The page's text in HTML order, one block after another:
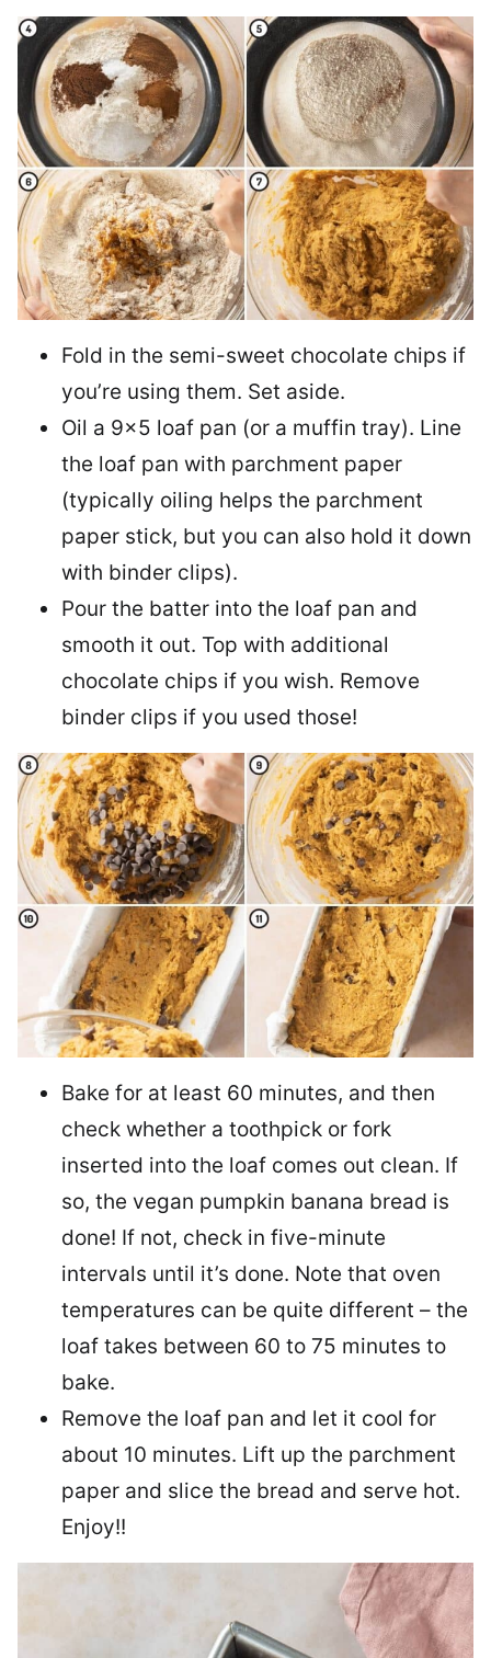
Fold in the semi-sweet chocolate chips if
you’re using them. Set aside.
Oil a 9×5 loaf pan (or a muffin tray). Line
the loaf pan with parchment paper
(typically oiling helps the parchment
paper stick, but you can also hold it down
with binder clips).
Pour the batter into the loaf pan and
smooth it out. Top with additional
chocolate chips if you wish. Remove
binder clips if you used those!
Bake for at least 60 minutes, and then
check whether a toothpick or fork
inserted into the loaf comes out clean. If
so, the vegan pumpkin banana bread is
done! If not, check in five-minute
intervals until it’s done. Note that oven
temperatures can be quite different – the
loaf takes between 60 to 75 minutes to
bake.
Remove the loaf pan and let it cool for
about 10 minutes. Lift up the parchment
paper and slice the bread and serve hot.
Enjoy!!